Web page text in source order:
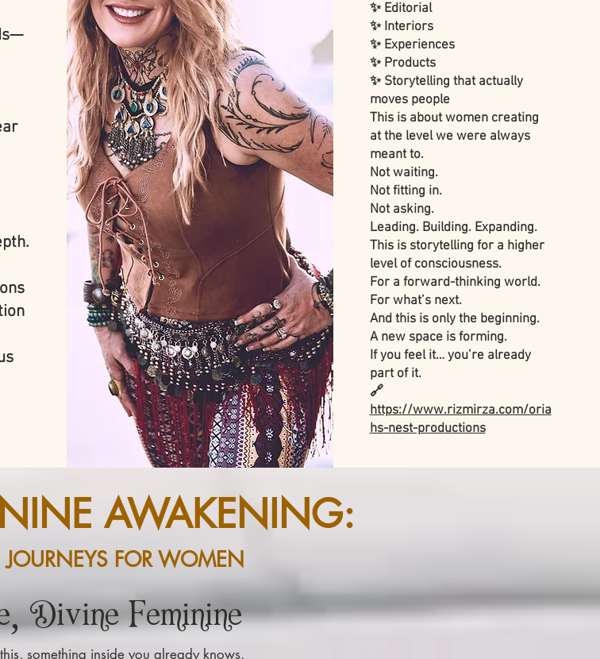
✨ Editorial
✨ Interiors
✨ Experiences
✨ Products
✨ Storytelling that actually
moves people
This is about women creating
at the level we were always
meant to.
Not waiting.
Not fitting in.
Not asking.
Leading. Building. Expanding.
This is storytelling for a higher
level of consciousness.
For a forward-thinking world.
For what’s next.
And this is only the beginning.
A new space is forming.
If you feel it… you’re already
part of it.
🔗
https://www.rizmirza.com/oria
hs-nest-productions
AWAKENING:
FOR WOMEN
Divine Feminine.
something inside you already knows.